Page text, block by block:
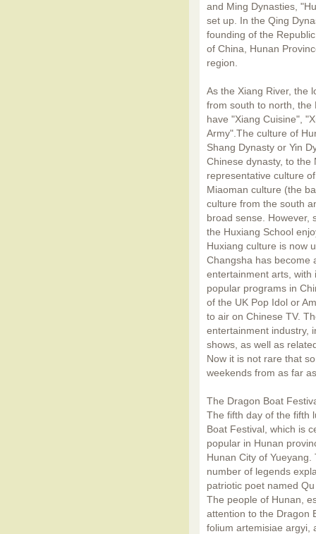
and Ming Dynasties,
set up. In the Qing
founding of the
of China, Hunan
region.
As the Xiang River, the
from south to north, the
have "Xiang Cuisine",
Army".The culture of
Shang Dynasty or Yin
Chinese dynasty, to the
representative culture
Miaoman culture (the
culture from the south
broad sense. However,
the Huxiang School
Huxiang culture is now
Changsha has become
entertainment arts, with
popular programs in
of the UK Pop Idol or
to air on Chinese TV.
entertainment industry,
shows, as well as
Now it is not rare that
weekends from as far
The Dragon Boat
The fifth day of the fifth
Boat Festival, which is
popular in Hunan
Hunan City of
number of legends
patriotic poet named
The people of Hunan,
attention to the Dragon
folium artemisiae argyi,